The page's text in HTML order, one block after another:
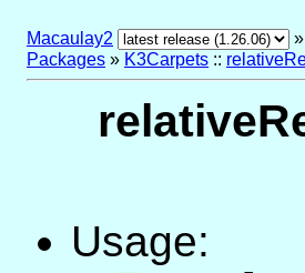
Macaulay2 »
Packages » K3Carpets ::
Usage: